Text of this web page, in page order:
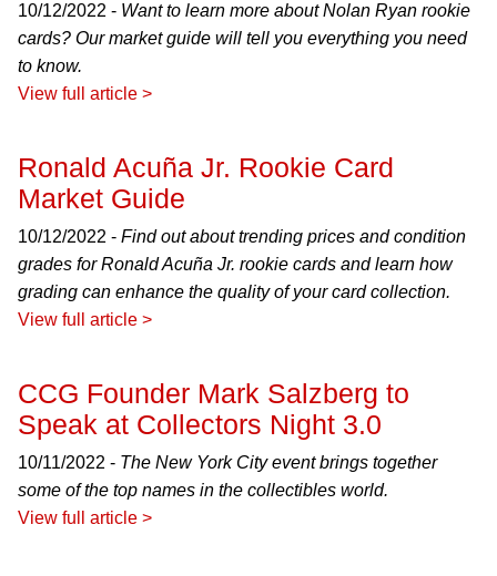
10/12/2022 - Want to learn more about Nolan Ryan rookie
cards? Our market guide will tell you everything you need
to know.
View full article >
Ronald Acuña Jr. Rookie Card
Market Guide
10/12/2022 - Find out about trending prices and condition
grades for Ronald Acuña Jr. rookie cards and learn how
grading can enhance the quality of your card collection.
View full article >
CCG Founder Mark Salzberg to
Speak at Collectors Night 3.0
10/11/2022 - The New York City event brings together
some of the top names in the collectibles world.
View full article >